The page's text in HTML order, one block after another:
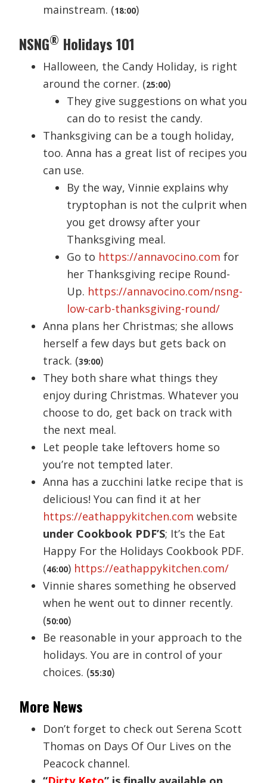
mainstream. (18:00)
NSNG® Holidays 101
Halloween, the Candy Holiday, is right
around the corner. (25:00)
They give suggestions on what you
can do to resist the candy.
Thanksgiving can be a tough holiday,
too. Anna has a great list of recipes you
can use.
By the way, Vinnie explains why
tryptophan is not the culprit when
you get drowsy after your
Thanksgiving meal.
Go to https://annavocino.com for
her Thanksgiving recipe Round-
Up. https://annavocino.com/nsng-
low-carb-thanksgiving-round/
Anna plans her Christmas; she allows
herself a few days but gets back on
track. (39:00)
They both share what things they
enjoy during Christmas. Whatever you
choose to do, get back on track with
the next meal.
Let people take leftovers home so
you’re not tempted later.
Anna has a zucchini latke recipe that is
delicious! You can find it at her
https://eathappykitchen.com website
under Cookbook PDF’S; It’s the Eat
Happy For the Holidays Cookbook PDF.
(46:00) https://eathappykitchen.com/
Vinnie shares something he observed
when he went out to dinner recently.
(50:00)
Be reasonable in your approach to the
holidays. You are in control of your
choices. (55:30)
More News
Don’t forget to check out Serena Scott
Thomas on Days Of Our Lives on the
Peacock channel.